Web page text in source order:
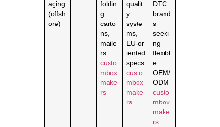
aging
(offsh
ore)
foldin
g
carto
ns,
maile
rs
custo
mbox
make
rs
qualit
y
syste
ms,
EU‑or
iented
specs
custo
mbox
make
rs
DTC
brand
s
seeki
ng
flexibl
e
OEM/
ODM
custo
mbox
make
rs